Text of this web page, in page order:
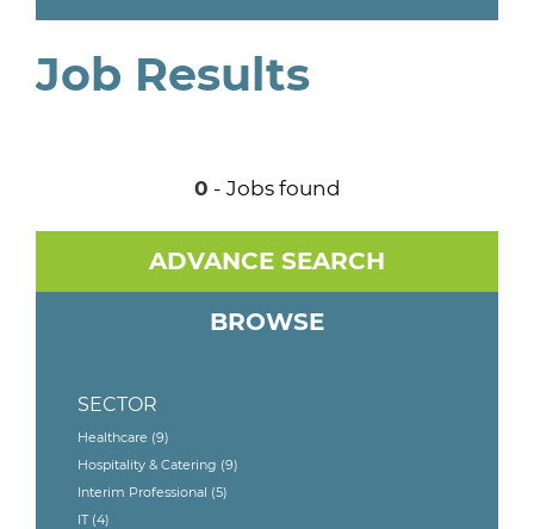
Job Results
0 - Jobs found
ADVANCE SEARCH
BROWSE
SECTOR
Healthcare (9)
Hospitality & Catering (9)
Interim Professional (5)
IT (4)